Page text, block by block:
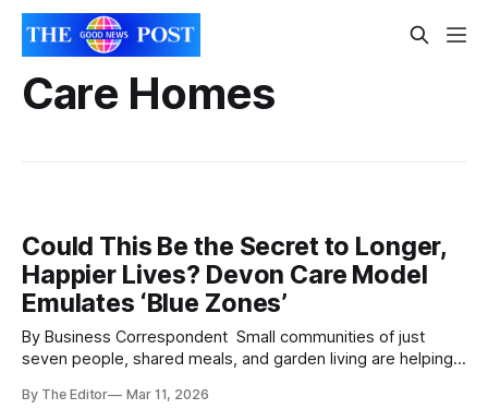
Care Homes
Could This Be the Secret to Longer,
Happier Lives? Devon Care Model
Emulates ‘Blue Zones’
By Business Correspondent Small communities of just
seven people, shared meals, and garden living are helping
— and even something like family. Across the world, so-
By The Editor Mar 11, 2026